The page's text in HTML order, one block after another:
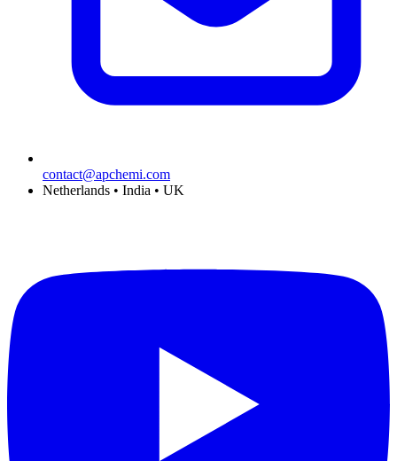
contact@apchemi.com
Netherlands • India • UK